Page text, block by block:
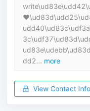
dd2... more
View Contact Info